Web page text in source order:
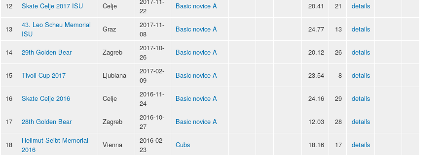
12 Skate Celje 2017 ISU Celje
22
Basic novice A 20.41 21 details
13
43. Leo Scheu Memorial
ISU
Graz
2017-11-
08
Basic novice A 24.77 13 details
14 29th Golden Bear Zagreb
2017-10-
26
Basic novice A 20.12 26 details
15 Tivoli Cup 2017 Ljublana
2017-02-
09
Basic novice A 23.54 8 details
16 Skate Celje 2016 Celje
2016-11-
24
Basic novice A 24.16 29 details
17 28th Golden Bear Zagreb
2016-10-
27
Basic novice A 12.03 28 details
18
Hellmut Seibt Memorial
2016
Vienna
2016-02-
23
Cubs 18.16 17 details